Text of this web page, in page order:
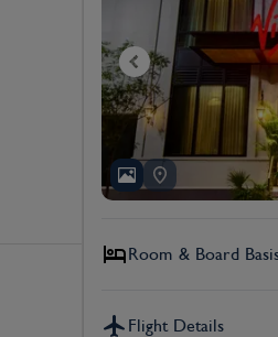
Room & Board
Flight Details